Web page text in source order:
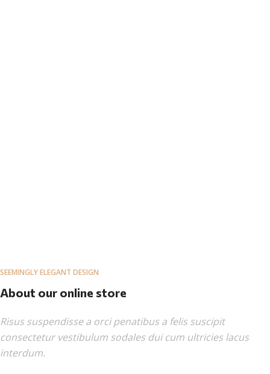
SEEMINGLY ELEGANT DESIGN
About our online store
Risus suspendisse a orci penatibus a felis suscipit
consectetur vestibulum sodales dui cum ultricies lacus
interdum.